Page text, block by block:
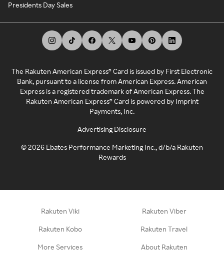
Presidents Day Sales
The Rakuten American Express® Card is issued by First Electronic
Bank, pursuant to a license from American Express. American
Express is a registered trademark of American Express. The
Rakuten American Express® Card is powered by Imprint
Payments, Inc.
Advertising Disclosure
©2026 Ebates Performance Marketing Inc., d/b/a Rakuten
Rewards
Rakuten Viki Rakuten Viber
Rakuten Kobo Rakuten Travel
More Services About Rakuten